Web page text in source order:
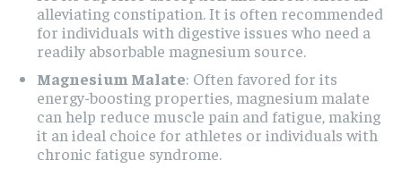
alleviating constipation. It is often recommended
for individuals with digestive issues who need a
readily absorbable magnesium source.
Magnesium Malate: Often favored for its
energy-boosting properties, magnesium malate
can help reduce muscle pain and fatigue, making
it an ideal choice for athletes or individuals with
chronic fatigue syndrome.